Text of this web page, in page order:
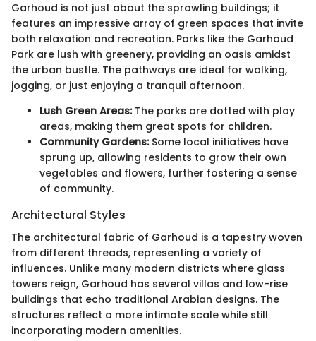
Garhoud is not just about the sprawling buildings; it
features an impressive array of green spaces that invite
both relaxation and recreation. Parks like the Garhoud
Park are lush with greenery, providing an oasis amidst
the urban bustle. The pathways are ideal for walking,
jogging, or just enjoying a tranquil afternoon.
Lush Green Areas:The parks are dotted with play
areas, making them great spots for children.
Community Gardens:Some local initiatives have
sprung up, allowing residents to grow their own
vegetables and flowers, further fostering a sense
of community.
Architectural Styles
The architectural fabric of Garhoud is a tapestry woven
from different threads, representing a variety of
influences. Unlike many modern districts where glass
towers reign, Garhoud has several villas and low-rise
buildings that echo traditional Arabian designs. The
structures reflect a more intimate scale while still
incorporating modern amenities.